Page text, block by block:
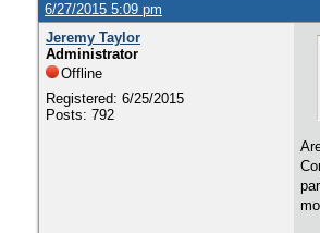
6/27/2015 5:09 pm
Jeremy Taylor
Administrator
Offline
Registered: 6/25/2015
Posts: 792